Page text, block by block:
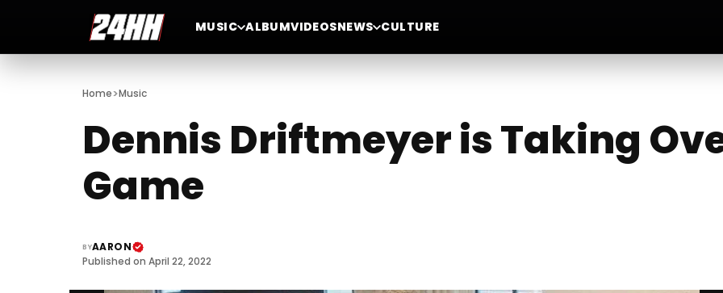
MUSIC ALBUMVIDEOSNEWS CULTURE
Home>Music
Dennis Driftmeyer is Taking
Game
BYAARON
Published on April 22, 2022